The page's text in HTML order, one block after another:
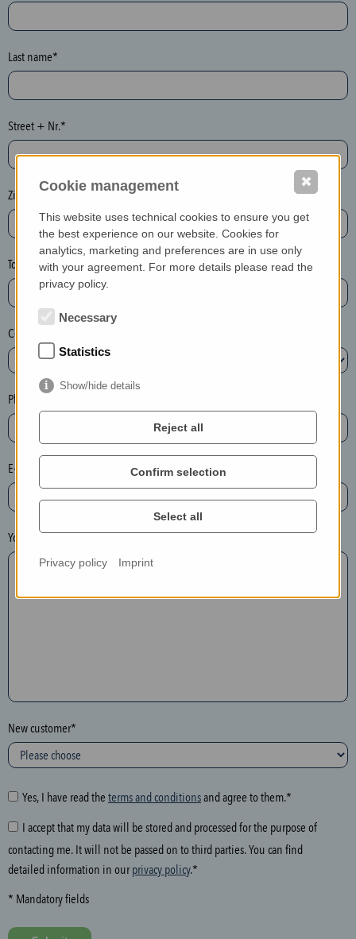
n
e
y
p
t
l
e
a
e
l
e
t
e
t
h
e
n
t
r
y
o
l
o
w
i
g
f
i
d
Last name*
Street + Nr.*
Zip / postcode*
Town*
Country*
Phone*
E-mail*
Your message
New customer*
Yes, I have read the terms and conditionsand agree to them.*
I accept that my data will be stored and processed for the purpose of
contacting me. It will not be passed on to third parties. You can find
detailed information in ourprivacy policy.*
* Mandatory fields
Cookie management
This website uses technical cookies to ensure you get
the best experience on our website. Cookies for
analytics, marketing and preferences are in use only
with your agreement. For more details please read the
privacy policy.
Necessary
Statistics
Show/hide details
Reject all
Confirm selection
Select all
Privacy policy Imprint
✖